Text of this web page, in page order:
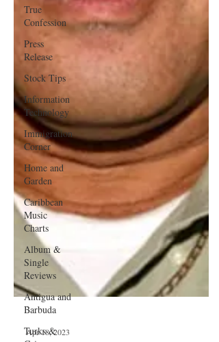
True
Confession
Press
Release
Stock Tips
Information
Technology
Immigration
Corner
Home and
Garden
Caribbean
Music
Charts
Album &
Single
Reviews
Antigua and
Barbuda
Turks &